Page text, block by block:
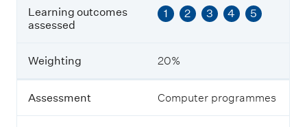
L
e
a
n
n
g
Learning outcomes
assessed
1 2 3 4 5
Weighting 20%
Assessment Computer programmes